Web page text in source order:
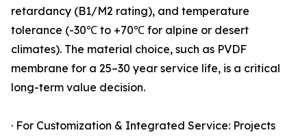
retardancy (B1/M2 rating), and temperature
tolerance (-30℃ to +70℃ for alpine or desert
climates). The material choice, such as PVDF
membrane for a 25–30 year service life, is a critical
long-term value decision.
· For Customization & Integrated Service: Projects